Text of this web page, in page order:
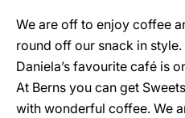
We are off to enjoy coffee
round off our snack in
Daniela’s favourite café is
At Berns you can get
with wonderful coffee. We